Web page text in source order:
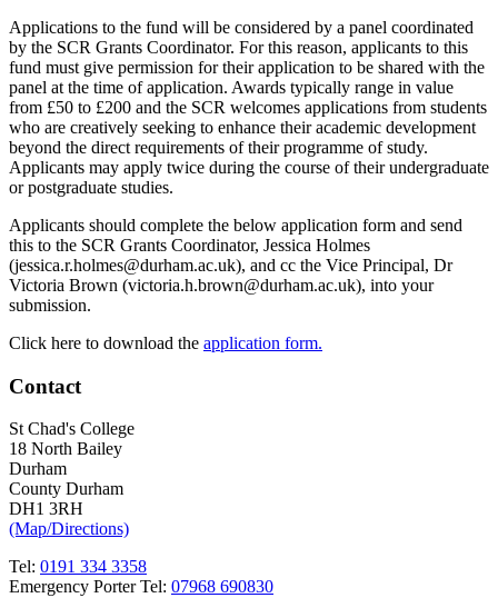
Applications to the fund will be considered by a panel coordinated
by the SCR Grants Coordinator. For this reason, applicants to this
fund must give permission for their application to be shared with the
panel at the time of application. Awards typically range in value
from £50 to £200 and the SCR welcomes applications from students
who are creatively seeking to enhance their academic development
beyond the direct requirements of their programme of study.
Applicants may apply twice during the course of their undergraduate
or postgraduate studies.
Applicants should complete the below application form and send
this to the SCR Grants Coordinator, Jessica Holmes
(jessica.r.holmes@durham.ac.uk), and cc the Vice Principal, Dr
Victoria Brown (victoria.h.brown@durham.ac.uk), into your
submission.
Click here to download the application form.
Contact
St Chad's College
18 North Bailey
Durham
County Durham
DH1 3RH
(Map/Directions)
Tel: 0191 334 3358
Emergency Porter Tel: 07968 690830